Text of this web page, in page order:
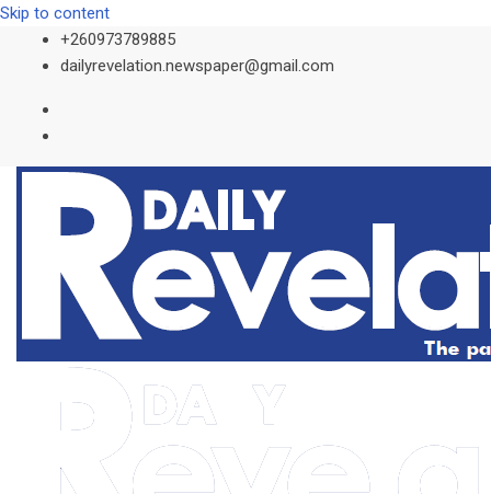
Skip to content
+260973789885
dailyrevelation.newspaper@gmail.com